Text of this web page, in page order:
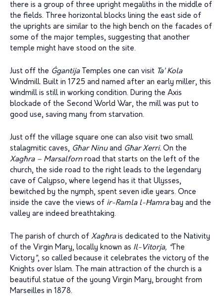
there is a group of three upright megaliths in the middle of
the fields. Three horizontal blocks lining the east side of
the uprights are similar to the high bench on the facades of
some of the major temples, suggesting that another
temple might have stood on the site.
Just off the Ġgantija Temples one can visit Ta’ Kola
Windmill. Built in 1725 and named after an early miller, this
windmill is still in working condition. During the Axis
blockade of the Second World War, the mill was put to
good use, saving many from starvation.
Just off the village square one can also visit two small
stalagmitic caves, Għar Ninu and Għar Xerri. On the
Xagħra – Marsalforn road that starts on the left of the
church, the side road to the right leads to the legendary
cave of Calypso, where legend has it that Ulysses,
bewitched by the nymph, spent seven idle years. Once
inside the cave the views of ir-Ramla l-Ħamra bay and the
valley are indeed breathtaking.
The parish of church of Xagħra is dedicated to the Nativity
of the Virgin Mary, locally known as Il-Vitorja, “The
Victory ”, so called because it celebrates the victory of the
Knights over Islam. The main attraction of the church is a
beautiful statue of the young Virgin Mary, brought from
Marseilles in 1878.